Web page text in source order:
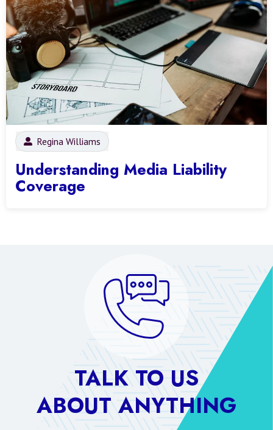
Regina Williams
Understanding Media Liability
Coverage
TALK TO US
ABOUT ANYTHING